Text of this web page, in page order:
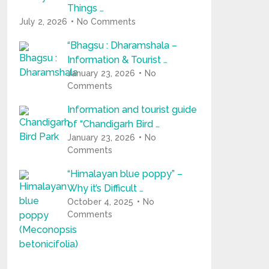
Things …
July 2, 2026 No Comments
“Bhagsu : Dharamshala –
Information & Tourist …
January 23, 2026
No
Comments
Information and tourist guide
of “Chandigarh Bird …
January 23, 2026
No
Comments
“Himalayan blue poppy” –
Why it’s Difficult …
October 4, 2025
No
Comments